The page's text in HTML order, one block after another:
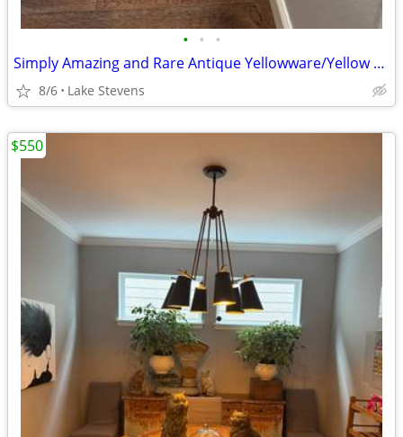
• • •
Simply Amazing and Rare Antique Yellowware/Yellow Ware Umbrella Stand
8/6 Lake Stevens
$550